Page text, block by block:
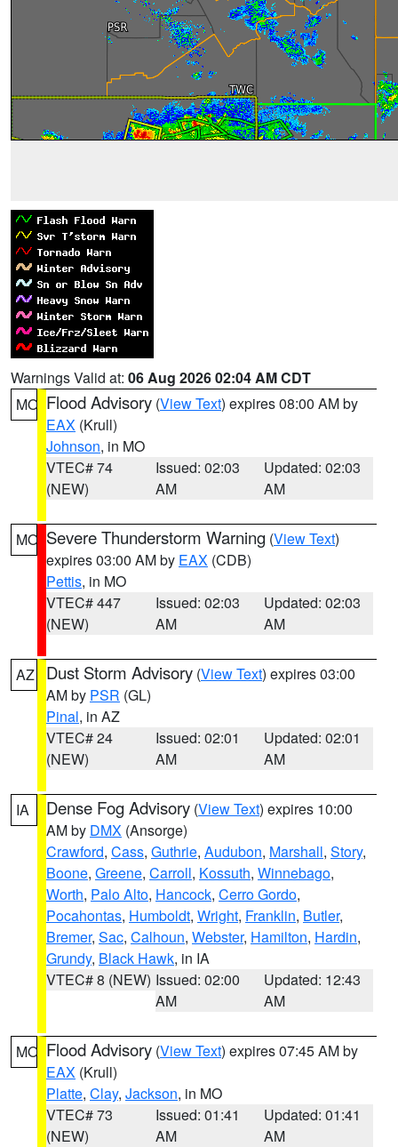
Warnings Valid at: 06 Aug 2026 02:04 AM CDT
MO Flood Advisory (View Text) expires 08:00 AM by
EAX (Krull)
Johnson, in MO
VTEC# 74
(NEW)
Issued: 02:03
AM
Updated: 02:03
AM
MO Severe Thunderstorm Warning (View Text)
expires 03:00 AM by EAX (CDB)
Pettis, in MO
VTEC# 447
(NEW)
Issued: 02:03
AM
Updated: 02:03
AM
AZ Dust Storm Advisory (View Text) expires 03:00
AM by PSR (GL)
Pinal, in AZ
VTEC# 24
(NEW)
Issued: 02:01
AM
Updated: 02:01
AM
IA Dense Fog Advisory (View Text) expires 10:00
AM by DMX (Ansorge)
Crawford, Cass, Guthrie, Audubon, Marshall, Story,
Boone, Greene, Carroll, Kossuth, Winnebago,
Worth, Palo Alto, Hancock, Cerro Gordo,
Pocahontas, Humboldt, Wright, Franklin, Butler,
Bremer, Sac, Calhoun, Webster, Hamilton, Hardin,
Grundy, Black Hawk, in IA
VTEC# 8 (NEW) Issued: 02:00
AM
Updated: 12:43
AM
MO Flood Advisory (View Text) expires 07:45 AM by
EAX (Krull)
Platte, Clay, Jackson, in MO
VTEC# 73
(NEW)
Issued: 01:41
AM
Updated: 01:41
AM